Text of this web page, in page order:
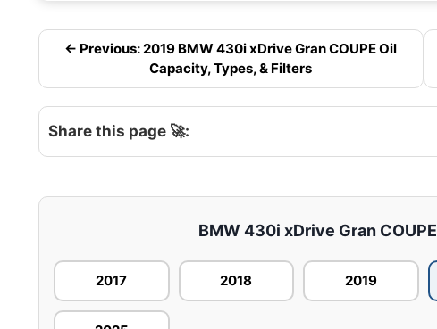
← Previous: 2019 BMW 430i xDrive Gran COUPE Oil
Capacity, Types, & Filters
Share this page 🚀:
BMW 430i xDrive Gran
2017 2018 2019